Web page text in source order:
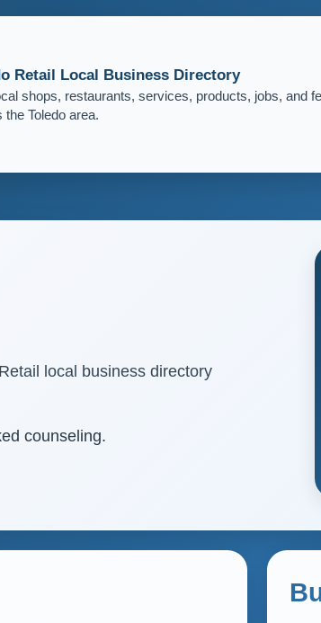
Retail Local Business Directory
shops, restaurants, services, products, jobs, and
the Toledo area.
local business directory
counseling.